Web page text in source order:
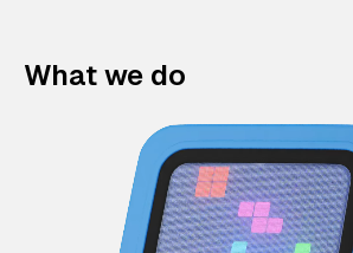
What we do